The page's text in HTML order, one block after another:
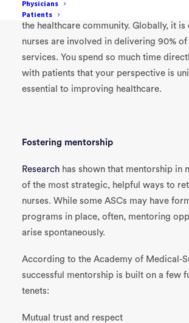
Physicians
Patients
As a nurse, you are one of the most
the healthcare community. Globally, it is
nurses are involved in delivering 90%
services. You spend so much time
with patients that your perspective is
essential to improving healthcare.
Fostering mentorship
Research has shown that mentorship in
of the most strategic, helpful ways to
nurses. While some ASCs may have
programs in place, often, mentoring
arise spontaneously.
According to the Academy of Medical-
successful mentorship is built on a few
tenets:
Mutual trust and respect